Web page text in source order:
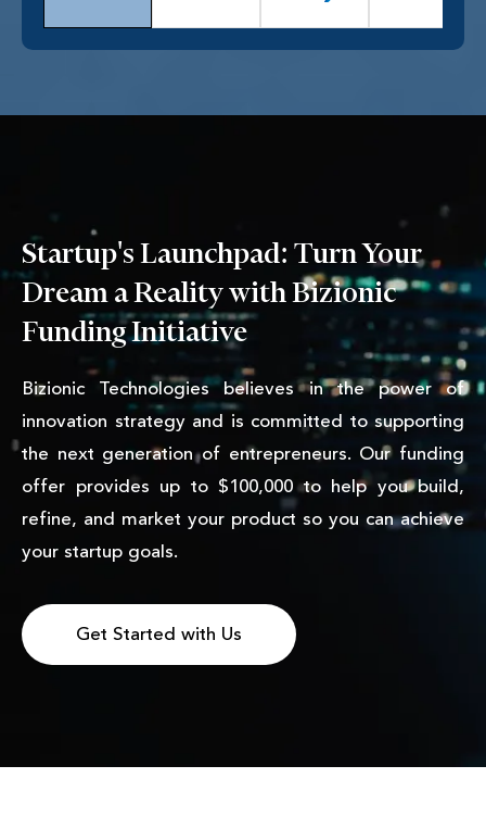
Startup's Launchpad: Turn Your
Dream a Reality with Bizionic
Funding Initiative
Bizionic Technologies believes in the power of
innovation strategy and is committed to supporting
the next generation of entrepreneurs. Our funding
offer provides up to $100,000 to help you build,
refine, and market your product so you can achieve
your startup goals.
Get Started with Us